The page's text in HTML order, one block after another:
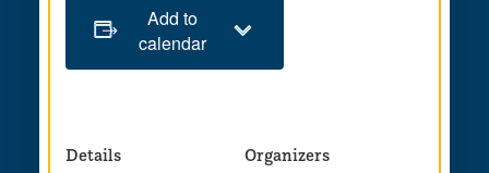
Add to
calendar
Details
Organizers